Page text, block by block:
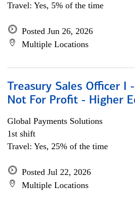
Travel: Yes, 5% of the time
Posted Jun 26, 2026
Multiple Locations
Treasury Sales Officer I
Not For Profit - Higher
Global Payments Solutions
1st shift
Travel: Yes, 25% of the time
Posted Jul 22, 2026
Multiple Locations